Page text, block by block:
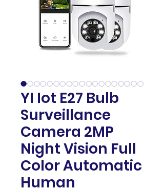
YI Iot E27 Bulb
Surveillance
Camera 2MP
Night Vision Full
Color Automatic
Human